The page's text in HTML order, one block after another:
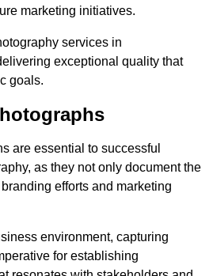
marketing initiatives.
services in
exceptional quality that
goals.
are essential to successful
as they not only document the
efforts and marketing
environment, capturing
for establishing